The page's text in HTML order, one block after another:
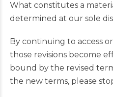
What constitutes a
determined at our sole
By continuing to access
those revisions become
bound by the revised
the new terms, please